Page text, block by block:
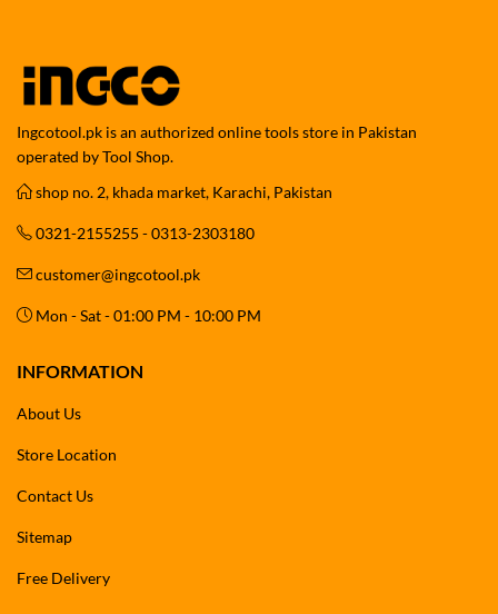
Ingcotool.pk is an authorized online tools store in Pakistan
operated by Tool Shop.
shop no. 2, khada market, Karachi, Pakistan
0321-2155255 - 0313-2303180
customer@ingcotool.pk
Mon - Sat - 01:00 PM - 10:00 PM
INFORMATION
About Us
Store Location
Contact Us
Sitemap
Free Delivery